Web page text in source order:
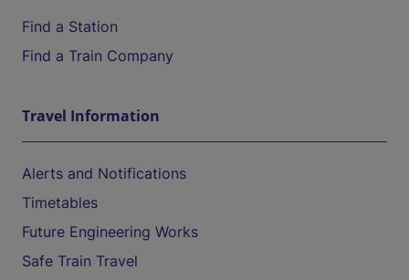
Find a Station
Find a Train Company
Travel Information
Alerts and Notifications
Timetables
Future Engineering Works
Safe Train Travel